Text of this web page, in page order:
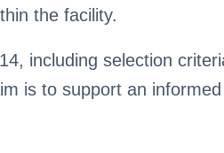
the facility.
including selection
is to support an